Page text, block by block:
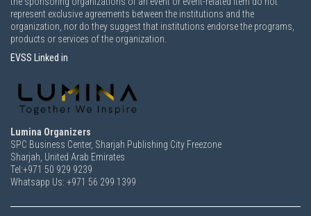
represent exclusive agreements between the institutions and the
organization, nor do they suggest that institutions endorse the programs,
products or services of the organization.
EVSS Linked in
Lumina Organizers
SPC Business Center, Sharjah Publishing City Freezone
Sharjah, United Arab Emirates
Tel:+971 50 929 9239
Whatsapp Us: +971 56 299 1399